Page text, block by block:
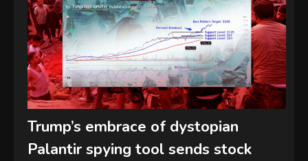
Trump’s embrace of dystopian
Palantir spying tool sends stock